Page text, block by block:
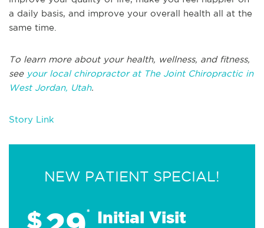
a daily basis, and improve your overall health all at the
same time.
To learn more about your health, wellness, and fitness,
see your local chiropractor at The Joint Chiropractic in
West Jordan, Utah.
Story Link
NEW PATIENT SPECIAL!
$ * Initial Visit